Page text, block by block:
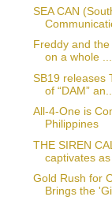
SEA CAN
Freddy and
on a whole ...
SB19 releases
of “DAM” an...
All-4-One is
Philippines
THE SIREN
captivates as
Gold Rush for
Brings the